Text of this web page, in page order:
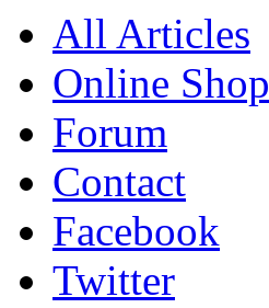
All Articles
Online Shop
Forum
Contact
Facebook
Twitter